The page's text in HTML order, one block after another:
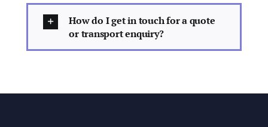
How do I get in touch for a quote
or transport enquiry?